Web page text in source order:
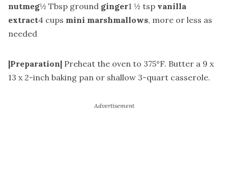
nutmeg½ Tbsp ground ginger1 ½ tsp vanilla
extract4 cups mini marshmallows, more or less as
needed
|Preparation| Preheat the oven to 375°F. Butter a 9 x
13 x 2-inch baking pan or shallow 3-quart casserole.